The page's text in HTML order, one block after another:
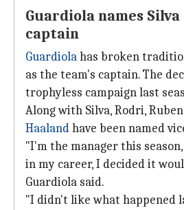
Guardiola names
captain
Guardiolahas broken
as the team's captain. The
trophyless campaign last
Along with Silva, Rodri,
Haalandhave been named
"I'm the manager this
in my career, I decided it
Guardiola said.
"I didn't like what happened